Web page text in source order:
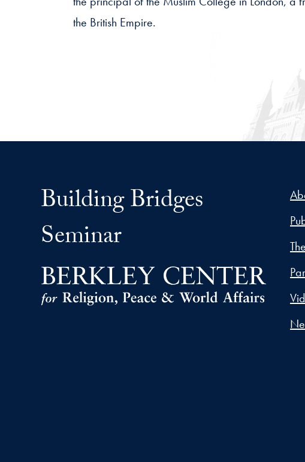
the British Empire.
Building Bridges
Seminar